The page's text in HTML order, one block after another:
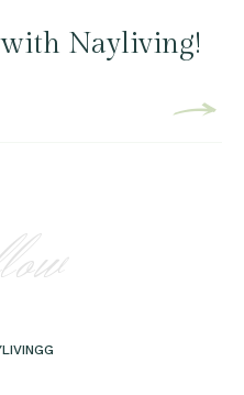
with Nayliving!